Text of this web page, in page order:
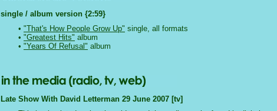
single / album version {2:59}
• "That's How People Grow Up" single, all formats
• "Greatest Hits" album
• "Years Of Refusal" album
Late Show With David Letterman 29 June 2007 [tv]